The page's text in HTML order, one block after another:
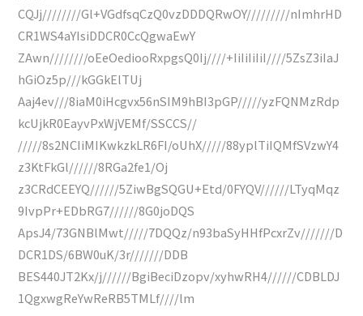
CQJj////////Gl+VGdfsqCzQ0vzDDDQRwOY/////////nImhrHD
CR1WS4aYIsiDDCR0CcQgwaEwY
ZAwn////////oEeOediooRxpgsQ0Ij////+IiIiIiIiI////5ZsZ3iIaJ
hGiOz5p///kGGkElTUj
Aaj4ev///8iaM0iHcgvx56nSIM9hBI3pGP/////yzFQNMzRdp
kcUjkR0EayvPxWjVEMf/SSCCS//
/////8s2NCIiMIKwkzkLR6FI/oUhX/////88yplTiIQMfSVzwY4
z3KtFkGl//////8RGa2fe1/Oj
z3CRdCEEYQ//////5ZiwBgSQGU+Etd/0FYQV//////LTyqMqz
9IvpPr+EDbRG7//////8G0joDQS
ApsJ4/73GNBlMwt/////7DQQz/n93baSyHHfPcxrZv///////D
DCR1DS/6BW0uK/3r///////DDB
BES440JT2Kx/j//////BgiBeciDzopv/xyhwRH4//////CDBLDJ
1QgxwgReYwReRB5TMLf////lm